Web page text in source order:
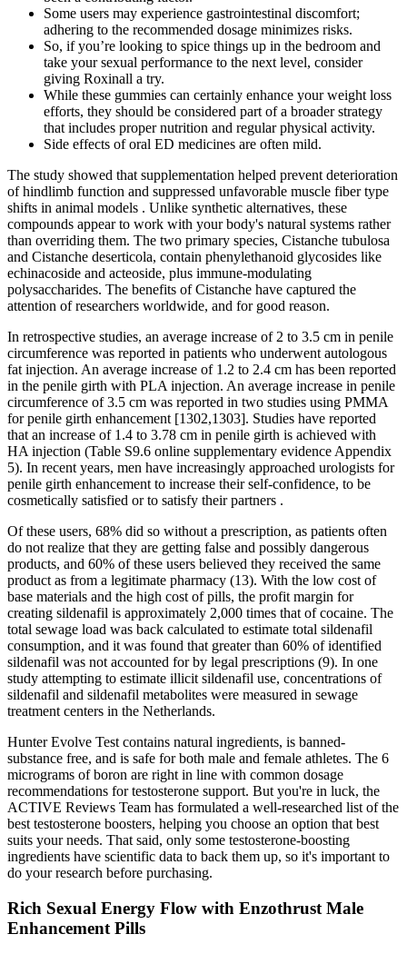
Some users may experience gastrointestinal discomfort;
adhering to the recommended dosage minimizes risks.
So, if you’re looking to spice things up in the bedroom and
take your sexual performance to the next level, consider
giving Roxinall a try.
While these gummies can certainly enhance your weight loss
efforts, they should be considered part of a broader strategy
that includes proper nutrition and regular physical activity.
Side effects of oral ED medicines are often mild.
The study showed that supplementation helped prevent deterioration
of hindlimb function and suppressed unfavorable muscle fiber type
shifts in animal models . Unlike synthetic alternatives, these
compounds appear to work with your body's natural systems rather
than overriding them. The two primary species, Cistanche tubulosa
and Cistanche deserticola, contain phenylethanoid glycosides like
echinacoside and acteoside, plus immune-modulating
polysaccharides. The benefits of Cistanche have captured the
attention of researchers worldwide, and for good reason.
In retrospective studies, an average increase of 2 to 3.5 cm in penile
circumference was reported in patients who underwent autologous
fat injection. An average increase of 1.2 to 2.4 cm has been reported
in the penile girth with PLA injection. An average increase in penile
circumference of 3.5 cm was reported in two studies using PMMA
for penile girth enhancement [1302,1303]. Studies have reported
that an increase of 1.4 to 3.78 cm in penile girth is achieved with
HA injection (Table S9.6 online supplementary evidence Appendix
5). In recent years, men have increasingly approached urologists for
penile girth enhancement to increase their self-confidence, to be
cosmetically satisfied or to satisfy their partners .
Of these users, 68% did so without a prescription, as patients often
do not realize that they are getting false and possibly dangerous
products, and 60% of these users believed they received the same
product as from a legitimate pharmacy (13). With the low cost of
base materials and the high cost of pills, the profit margin for
creating sildenafil is approximately 2,000 times that of cocaine. The
total sewage load was back calculated to estimate total sildenafil
consumption, and it was found that greater than 60% of identified
sildenafil was not accounted for by legal prescriptions (9). In one
study attempting to estimate illicit sildenafil use, concentrations of
sildenafil and sildenafil metabolites were measured in sewage
treatment centers in the Netherlands.
Hunter Evolve Test contains natural ingredients, is banned-
substance free, and is safe for both male and female athletes. The 6
micrograms of boron are right in line with common dosage
recommendations for testosterone support. But you're in luck, the
ACTIVE Reviews Team has formulated a well-researched list of the
best testosterone boosters, helping you choose an option that best
suits your needs. That said, only some testosterone-boosting
ingredients have scientific data to back them up, so it's important to
do your research before purchasing.
Rich Sexual Energy Flow with Enzothrust Male
Enhancement Pills